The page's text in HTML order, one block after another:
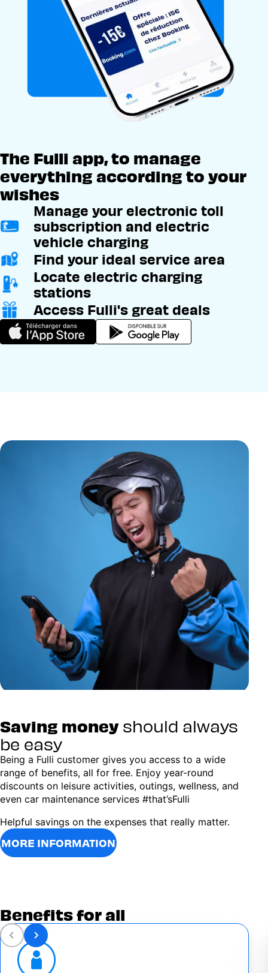
The Fulli app, to manage
everything according to your
wishes
Manage your electronic toll
subscription and electric
vehicle charging
Find your ideal service area
Locate electric charging
stations
Access Fulli's great deals
Saving money should always
be easy
Being a Fulli customer gives you access to a wide
range of benefits, all for free. Enjoy year-round
discounts on leisure activities, outings, wellness, and
even car maintenance services #that’sFulli
Helpful savings on the expenses that really matter.
MORE INFORMATION
Benefits for all